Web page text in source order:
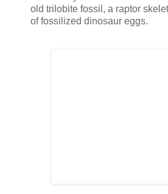
old trilobite fossil, a raptor
of fossilized dinosaur eggs.